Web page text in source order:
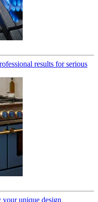
results for serious
your unique design